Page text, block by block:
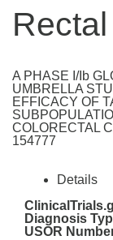
A PHASE I/Ib
UMBRELLA
EFFICACY OF
COLORECTAL
154777
Details
Diagnosis
USOR